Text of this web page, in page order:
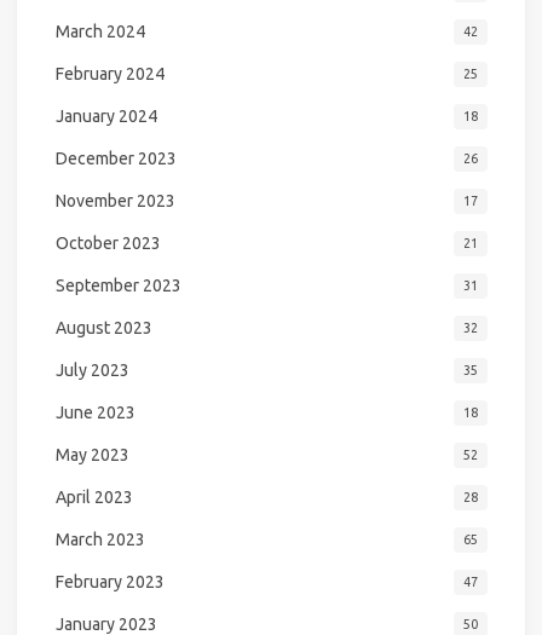
March 2024 42
February 2024 25
January 2024 18
December 2023 26
November 2023 17
October 2023 21
September 2023 31
August 2023 32
July 2023 35
June 2023 18
May 2023 52
April 2023 28
March 2023 65
February 2023 47
January 2023 50